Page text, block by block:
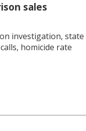
sales
investigation, state
homicide rate